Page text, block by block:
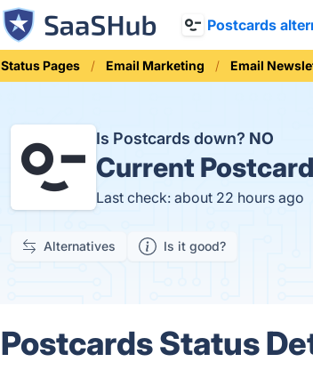
Postcards
Status Pages Email Marketing Email
Is Postcards down? NO
Current
Last check: about 22 hours ago
Alternatives Is it good?
Postcards Status